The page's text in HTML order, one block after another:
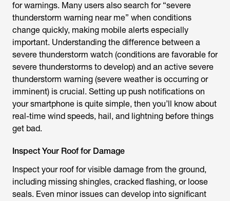
for warnings. Many users also search for “severe
thunderstorm warning near me” when conditions
change quickly, making mobile alerts especially
important. Understanding the difference between a
severe thunderstorm watch (conditions are favorable for
severe thunderstorms to develop) and an active severe
thunderstorm warning (severe weather is occurring or
imminent) is crucial. Setting up push notifications on
your smartphone is quite simple, then you’ll know about
real-time wind speeds, hail, and lightning before things
get bad.
Inspect Your Roof for Damage
Inspect your roof for visible damage from the ground,
including missing shingles, cracked flashing, or loose
seals. Even minor issues can develop into significant